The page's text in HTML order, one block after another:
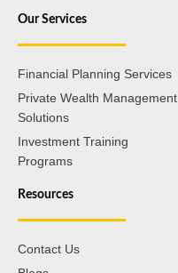
Our Services
Financial Planning Services
Private Wealth Management
Solutions
Investment Training
Programs
Resources
Contact Us